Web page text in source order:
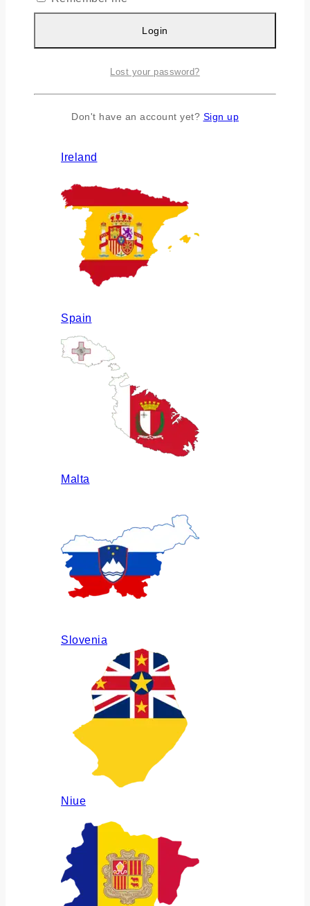
Ireland
Spain
Malta
Slovenia
Niue
Login
Lost your password?
Don't have an account yet? Sign up